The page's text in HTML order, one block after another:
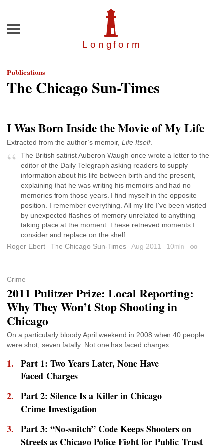
Longfor m
Menu
Publications
The Chicago Sun-Times
I Was Born Inside the Movie of My Life
Extracted from the author’s memoir, Life Itself.
The British satirist Auberon Waugh once wrote a letter to the
editor of the Daily Telegraph asking readers to supply
information about his life between birth and the present,
explaining that he was writing his memoirs and had no
memories from those years. I find myself in the opposite
position. I remember everything. All my life I've been visited
by unexpected flashes of memory unrelated to anything
taking place at the moment. These retrieved moments I
consider and replace on the shelf.
Roger Ebert
The Chicago Sun-Times Aug 2011 10min Permalink
Crime
2011 Pulitzer Prize: Local Reporting:
Why They Won’t Stop Shooting in
Chicago
On a particularly bloody April weekend in 2008 when 40 people
were shot, seven fatally. Not one has faced charges.
Part 1: Two Years Later, None Have
Faced Charges
Part 2: Silence Is a Killer in Chicago
Crime Investigation
Part 3: “No-snitch” Code Keeps Shooters on
Streets as Chicago Police Fight for Public Trust